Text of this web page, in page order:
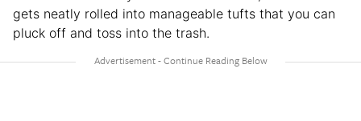
gets neatly rolled into manageable tufts that you can
pluck off and toss into the trash.